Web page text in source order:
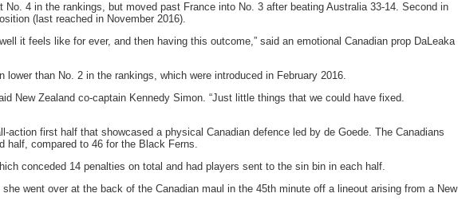
No. 4 in the rankings, but moved past France into No. 3 after beating Australia 33-14. Second in
(last reached in November 2016).
it feels like for ever, and then having this outcome,” said an emotional Canadian prop DaLeaka
lower than No. 2 in the rankings, which were introduced in February 2016.
New Zealand co-captain Kennedy Simon. “Just little things that we could have fixed.
action first half that showcased a physical Canadian defence led by de Goede. The Canadians
half, compared to 46 for the Black Ferns.
conceded 14 penalties on total and had players sent to the sin bin in each half.
she went over at the back of the Canadian maul in the 45th minute off a lineout arising from a New